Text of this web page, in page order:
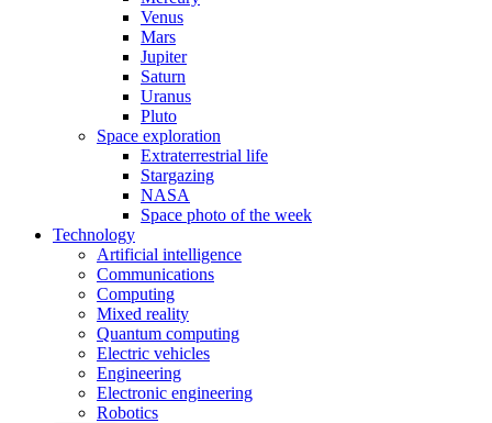
Venus
Mars
Jupiter
Saturn
Uranus
Pluto
Space exploration
Extraterrestrial life
Stargazing
NASA
Space photo of the week
Technology
Artificial intelligence
Communications
Computing
Mixed reality
Quantum computing
Electric vehicles
Engineering
Electronic engineering
Robotics